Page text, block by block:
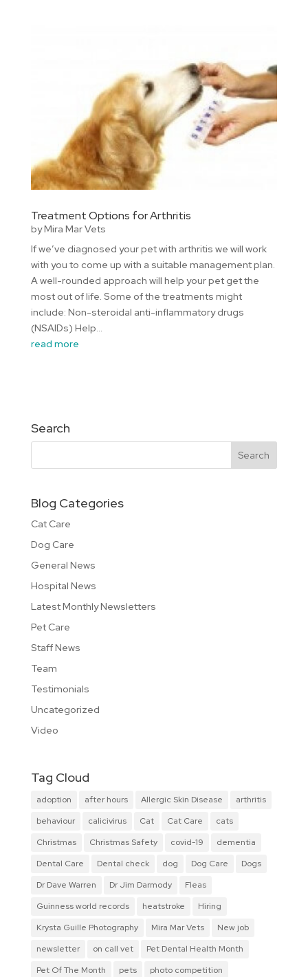
Treatment Options for Arthritis
byMira Mar Vets
If we’ve diagnosed your pet with arthritis we will work
with you to come up with a suitable management plan.
A well-rounded approach will help your pet get the
most out of life. Some of the treatments might
include: Non-steroidal anti-inflammatory drugs
(NSAIDs) Help...
read more
Search
Blog Categories
Cat Care
Dog Care
General News
Hospital News
Latest Monthly Newsletters
Pet Care
Staff News
Team
Testimonials
Uncategorized
Video
Tag Cloud
adoption after hours Allergic Skin Disease
arthritis
behaviour
calicivirus Cat Cat Care
cats
Christmas
Christmas Safety covid-19
dementia
Dental Care
Dental check dog Dog Care
Dogs
Dr Dave Warren
Dr Jim Darmody
Fleas
Guinness world records
heatstroke
Hiring
Krysta Guille Photography
Mira Mar Vets
New job
newsletter
on call vet
Pet Dental Health Month
Pet Of The Month
pets
photo competition